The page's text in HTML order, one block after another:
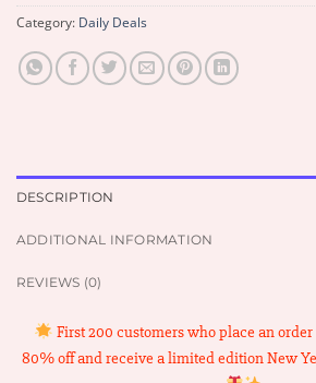
Category: Daily Deals
DESCRIPTION
ADDITIONAL INFORMATION
REVIEWS (0)
First 200 customers who place an
80% off and receive a limited edition New